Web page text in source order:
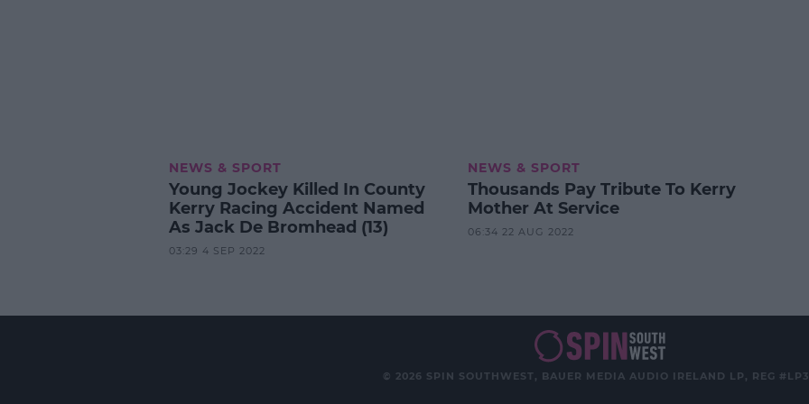
NEWS & SPORT
Young Jockey Killed In County
Kerry Racing Accident Named
As Jack De Bromhead (13)
03:29 4 SEP 2022
NEWS & SPORT
Thousands Pay Tribute To Kerry
Mother At Service
06:34 22 AUG 2022
© 2026 SPIN SOUTHWEST, BAUER MEDIA AUDIO IRELAND LP, REG